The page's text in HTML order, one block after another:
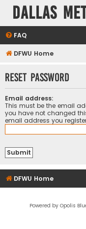
Dallas
FAQ
DFWU Home
Reset password
Email address:
This must be the email
you have not changed
email address you
DFWU Home
Powered by Opolis